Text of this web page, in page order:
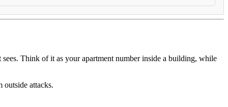
Think of it as your apartment number inside a building, while
attacks.